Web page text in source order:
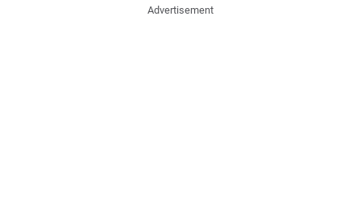
Advertisement